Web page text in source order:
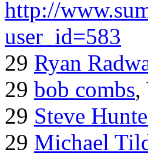
http://
user_id=583
29 Ryan
29 bob combs,
29 Steve
29 Michael